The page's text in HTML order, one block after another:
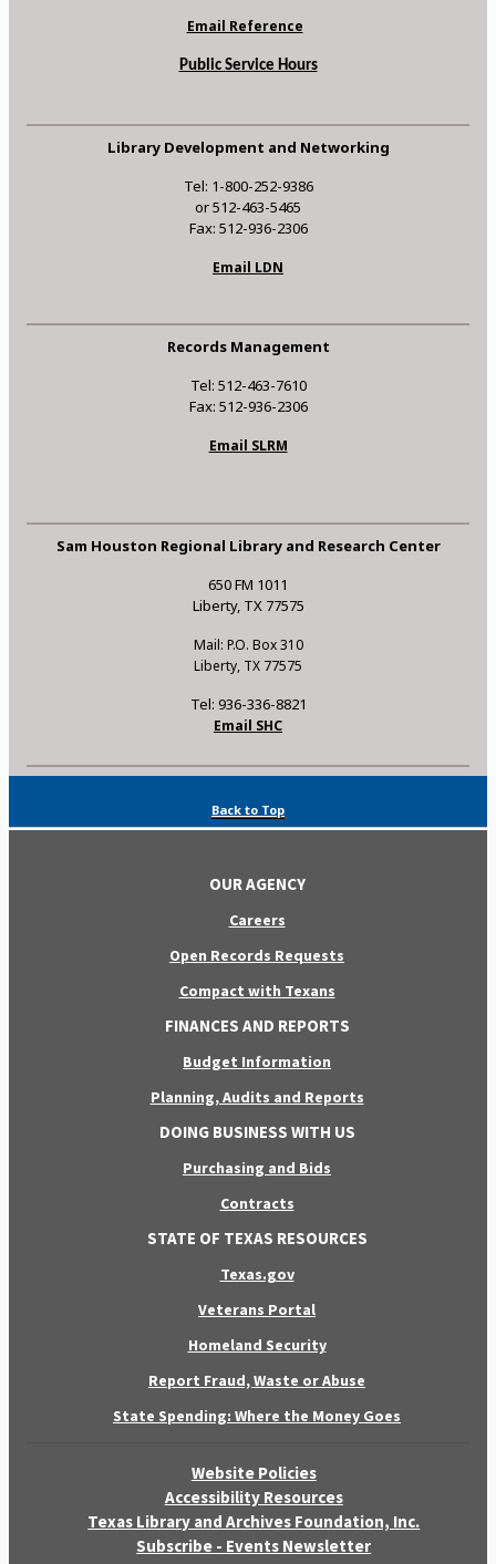
Email Reference
Public Service Hours
Library Development and Networking
Tel: 1-800-252-9386
or 512-463-5465
Fax: 512-936-2306
Email LDN
Records Management
Tel: 512-463-7610
Fax: 512-936-2306
Email SLRM
Sam Houston Regional Library and Research Center
650 FM 1011
Liberty, TX 77575
Mail: P.O. Box 310
Liberty, TX 77575
Tel: 936-336-8821
Email SHC
Back to Top
OUR AGENCY
Careers
Open Records Requests
Compact with Texans
FINANCES AND REPORTS
Budget Information
Planning, Audits and Reports
DOING BUSINESS WITH US
Purchasing and Bids
Contracts
STATE OF TEXAS RESOURCES
Texas.gov
Veterans Portal
Homeland Security
Report Fraud, Waste or Abuse
State Spending: Where the Money Goes
Website Policies
Accessibility Resources
Texas Library and Archives Foundation, Inc.
Subscribe - Events Newsletter